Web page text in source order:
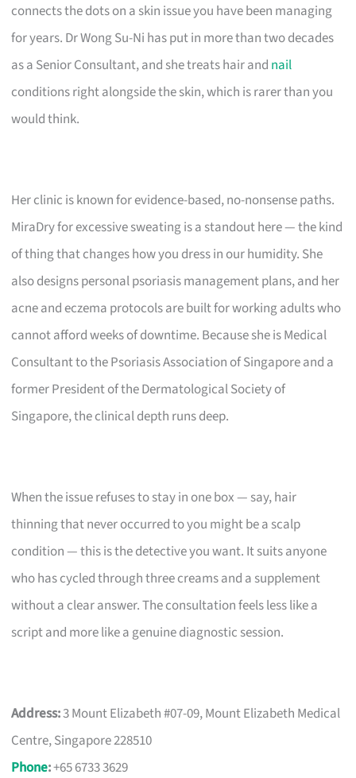
connects the dots on a skin issue you have been managing
for years. Dr Wong Su-Ni has put in more than two decades
as a Senior Consultant, and she treats hair and nail
conditions right alongside the skin, which is rarer than you
would think.
Her clinic is known for evidence-based, no-nonsense paths.
MiraDry for excessive sweating is a standout here — the kind
of thing that changes how you dress in our humidity. She
also designs personal psoriasis management plans, and her
acne and eczema protocols are built for working adults who
cannot afford weeks of downtime. Because she is Medical
Consultant to the Psoriasis Association of Singapore and a
former President of the Dermatological Society of
Singapore, the clinical depth runs deep.
When the issue refuses to stay in one box — say, hair
thinning that never occurred to you might be a scalp
condition — this is the detective you want. It suits anyone
who has cycled through three creams and a supplement
without a clear answer. The consultation feels less like a
script and more like a genuine diagnostic session.
Address:3 Mount Elizabeth #07-09, Mount Elizabeth Medical
Centre, Singapore 228510
Phone:+65 6733 3629